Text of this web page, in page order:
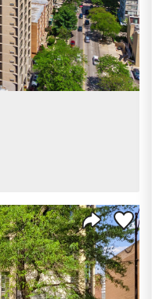
Share
Save